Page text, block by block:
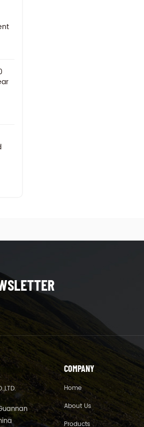
COMPANY
Home
About Us
Products